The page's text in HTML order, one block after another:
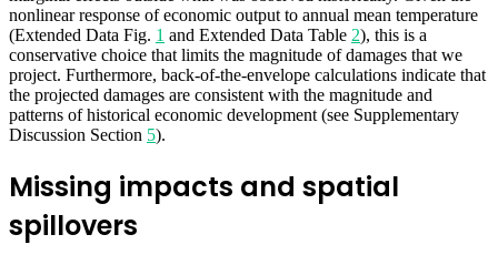
nonlinear response of economic output to annual mean temperature
(Extended Data Fig. 1 and Extended Data Table 2), this is a
conservative choice that limits the magnitude of damages that we
project. Furthermore, back-of-the-envelope calculations indicate that
the projected damages are consistent with the magnitude and
patterns of historical economic development (see Supplementary
Discussion Section 5).
Missing impacts and spatial
spillovers